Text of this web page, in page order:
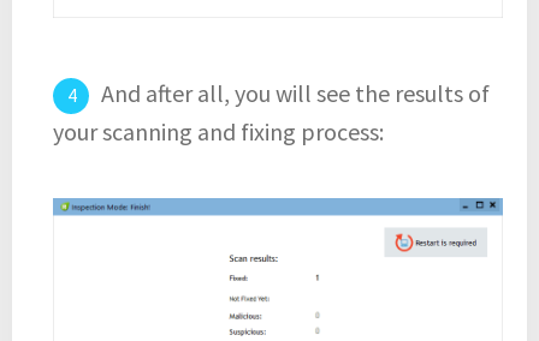
And after all, you will see the results of
your scanning and fixing process: